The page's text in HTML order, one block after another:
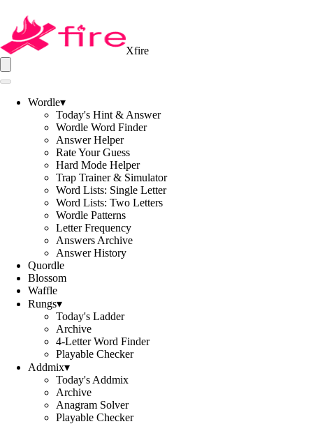
Xfire
Wordle▾
Today's Hint & Answer
Wordle Word Finder
Answer Helper
Rate Your Guess
Hard Mode Helper
Trap Trainer & Simulator
Word Lists: Single Letter
Word Lists: Two Letters
Wordle Patterns
Letter Frequency
Answers Archive
Answer History
Quordle
Blossom
Waffle
Rungs▾
Today's Ladder
Archive
4-Letter Word Finder
Playable Checker
Addmix▾
Today's Addmix
Archive
Anagram Solver
Playable Checker